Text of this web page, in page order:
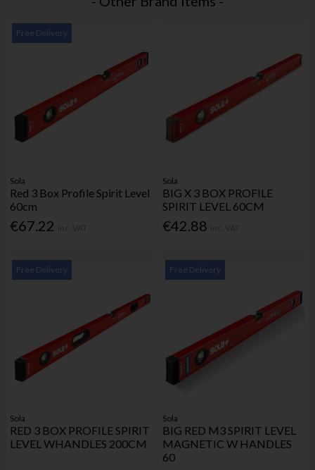
Free Delivery
Sola
Red 3 Box Profile Spirit Level
60cm
€67.22
Sola
BIG X 3 BOX PROFILE
SPIRIT LEVEL 60CM
€42.88
Free Delivery
Sola
RED 3 BOX PROFILE SPIRIT
LEVEL WHANDLES 200CM
Free Delivery
Sola
BIG RED M3 SPIRIT LEVEL
MAGNETIC W HANDLES
60